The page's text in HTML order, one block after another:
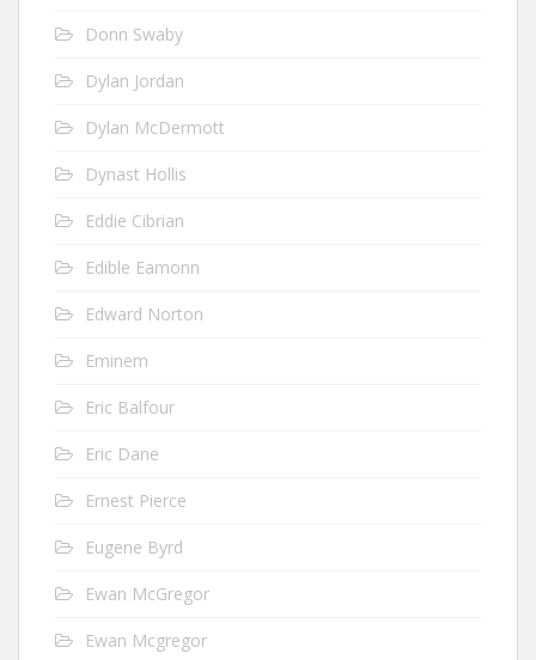
Donn Swaby
Dylan Jordan
Dylan McDermott
Dynast Hollis
Eddie Cibrian
Edible Eamonn
Edward Norton
Eminem
Eric Balfour
Eric Dane
Ernest Pierce
Eugene Byrd
Ewan McGregor
Ewan Mcgregor